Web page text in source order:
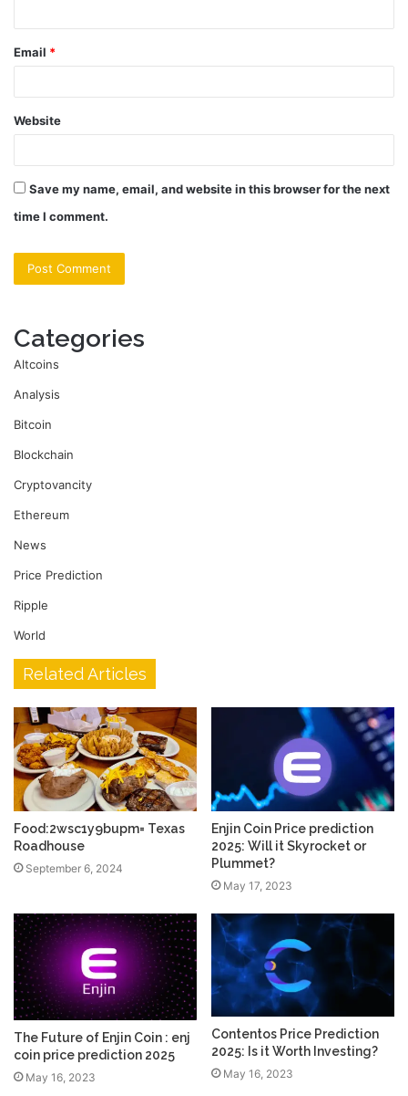
Email *
Website
Save my name, email, and website in this browser for the next
time I comment.
Categories
Altcoins
Analysis
Bitcoin
Blockchain
Cryptovancity
Ethereum
News
Price Prediction
Ripple
World
Related Articles
Food:2wsc1y9bupm= Texas
Roadhouse
September 6, 2024
Enjin Coin Price prediction
2025: Will it Skyrocket or
Plummet?
May 17, 2023
The Future of Enjin Coin : enj
coin price prediction 2025
May 16, 2023
Contentos Price Prediction
2025: Is it Worth Investing?
May 16, 2023